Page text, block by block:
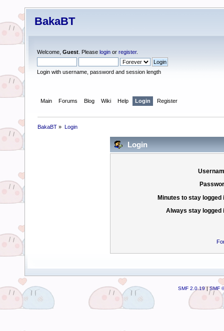
BakaBT
Welcome, Guest . Please login or register.
Login with username, password and session length
Main Forums Blog Wiki Help Login Register
BakaBT » Login
Login
Minutes to stay logged
Always stay logged
SMF 2.0.19 |SMF